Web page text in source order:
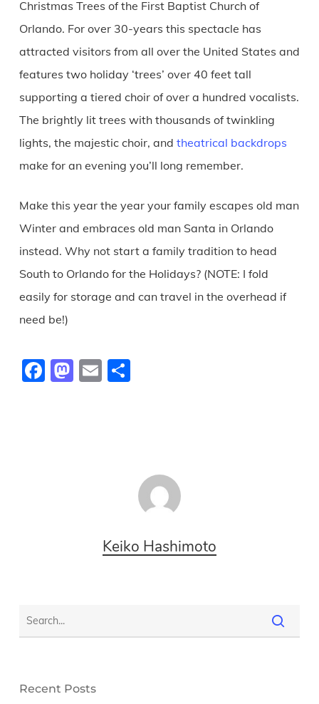
Christmas Trees of the First Baptist Church of
Orlando. For over 30-years this spectacle has
attracted visitors from all over the United States and
features two holiday ‘trees’ over 40 feet tall
supporting a tiered choir of over a hundred vocalists.
The brightly lit trees with thousands of twinkling
lights, the majestic choir, and theatrical backdrops
make for an evening you’ll long remember.
Make this year the year your family escapes old man
Winter and embraces old man Santa in Orlando
instead. Why not start a family tradition to head
South to Orlando for the Holidays? (NOTE: I fold
easily for storage and can travel in the overhead if
need be!)
Facebook
Mastodon
EmailShare
Keiko Hashimoto
Recent Posts